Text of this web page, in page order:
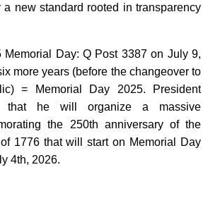
new standard rooted in transparency
Memorial Day: Q Post 3387 on July 9,
more years (before the changeover to
= Memorial Day 2025. President
that he will organize a massive
the 250th anniversary of the
1776 that will start on Memorial Day
4th, 2026.